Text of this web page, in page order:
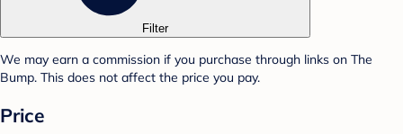
Filter
We may earn a commission if you purchase through links on The
Bump. This does not affect the price you pay.
Price